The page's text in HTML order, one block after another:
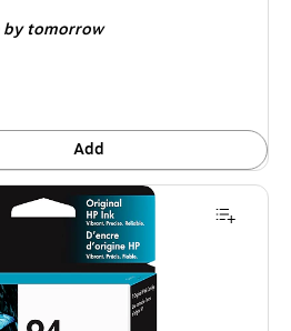
by tomorrow
Add